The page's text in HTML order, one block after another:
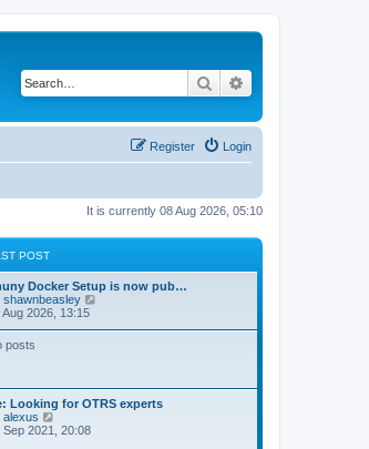
Search
Login
Register
It is currently 08 Aug 2026, 05:10
POST
Docker Setup is now pub…
shawnbeasley
l
a
Aug 2026, 13:15
posts
Looking for OTRS experts
alexus
Sep 2021, 20:08